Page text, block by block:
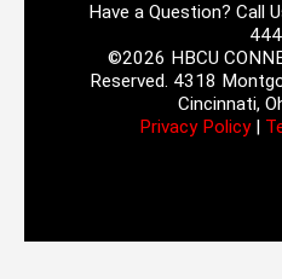
Have a Question? Call
©2026 HBCU
Reserved. 4318
Cincinnati,
Privacy Policy|